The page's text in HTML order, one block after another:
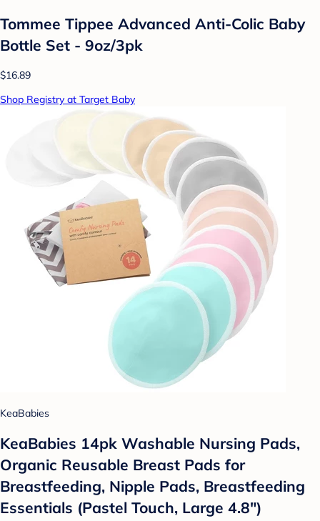
Tommee Tippee Advanced Anti-Colic Baby
Bottle Set - 9oz/3pk
$16.89
Shop Registry at Target Baby
KeaBabies
KeaBabies 14pk Washable Nursing Pads,
Organic Reusable Breast Pads for
Breastfeeding, Nipple Pads, Breastfeeding
Essentials (Pastel Touch, Large 4.8")